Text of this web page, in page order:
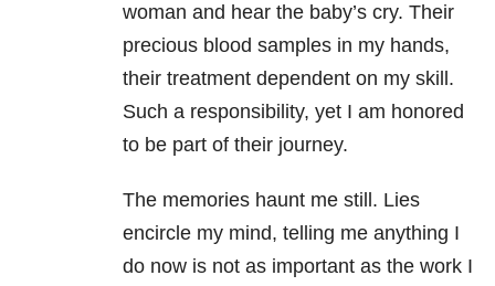
woman and hear the baby’s cry. Their
precious blood samples in my hands,
their treatment dependent on my skill.
Such a responsibility, yet I am honored
to be part of their journey.
The memories haunt me still. Lies
encircle my mind, telling me anything I
do now is not as important as the work I